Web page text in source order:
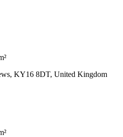
KY16 8DT, United Kingdom